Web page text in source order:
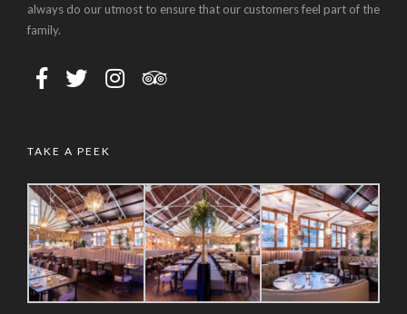
always do our utmost to ensure that our customers feel part of the
family.
TAKE A PEEK